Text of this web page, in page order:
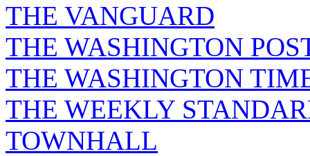
THE VANGUARD
THE WASHINGTON
THE WASHINGTON
THE WEEKLY
TOWNHALL